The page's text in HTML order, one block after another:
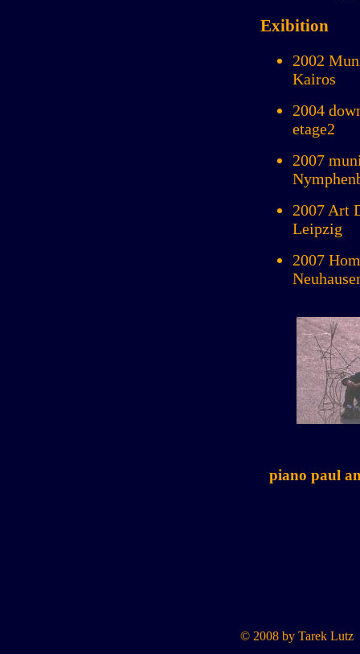
Exibition
2002
Kairos
2004
etage2
2007
2007 Art
Leipzig
2007
piano paul
© 2008 by Tarek Lutz